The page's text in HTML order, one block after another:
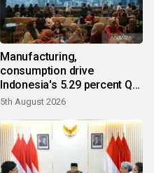
Manufacturing,
consumption drive
Indonesia's 5.29 percent Q2
growth
5th August 2026